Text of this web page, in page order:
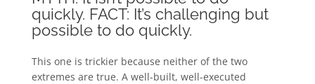
quickly. FACT: It’s challenging but
possible to do quickly.
This one is trickier because neither of the two
extremes are true. A well-built, well-executed